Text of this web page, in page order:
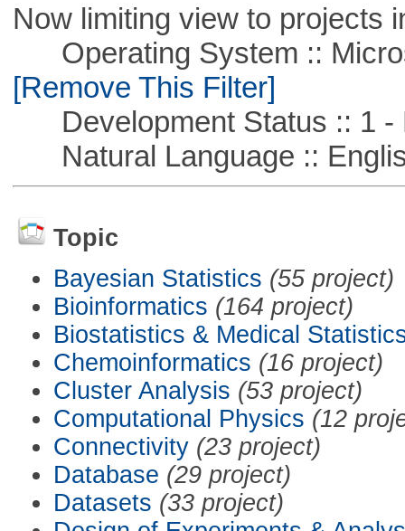
Now limiting view to projects
Operating System ::
[Remove This Filter]
Development Status :: 1 -
Natural Language ::
Topic
Bayesian Statistics (55 project)
Bioinformatics (164 project)
Biostatistics & Medical
Chemoinformatics (16 project)
Cluster Analysis (53 project)
Computational Physics (12
Connectivity (23 project)
Database (29 project)
Datasets (33 project)